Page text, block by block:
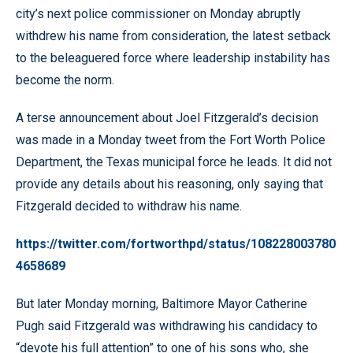
city’s next police commissioner on Monday abruptly
withdrew his name from consideration, the latest setback
to the beleaguered force where leadership instability has
become the norm.
A terse announcement about Joel Fitzgerald’s decision
was made in a Monday tweet from the Fort Worth Police
Department, the Texas municipal force he leads. It did not
provide any details about his reasoning, only saying that
Fitzgerald decided to withdraw his name.
https://twitter.com/fortworthpd/status/108228003780
4658689
But later Monday morning, Baltimore Mayor Catherine
Pugh said Fitzgerald was withdrawing his candidacy to
“devote his full attention” to one of his sons who, she